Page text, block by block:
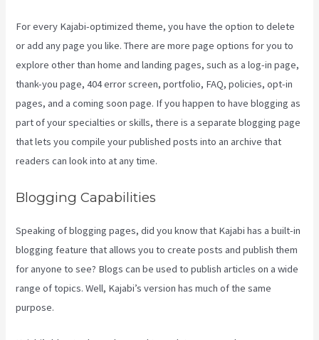
For every Kajabi-optimized theme, you have the option to delete
or add any page you like. There are more page options for you to
explore other than home and landing pages, such as a log-in page,
thank-you page, 404 error screen, portfolio, FAQ, policies, opt-in
pages, and a coming soon page. If you happen to have blogging as
part of your specialties or skills, there is a separate blogging page
that lets you compile your published posts into an archive that
readers can look into at any time.
Blogging Capabilities
Speaking of blogging pages, did you know that Kajabi has a built-in
blogging feature that allows you to create posts and publish them
for anyone to see? Blogs can be used to publish articles on a wide
range of topics. Well, Kajabi’s version has much of the same
purpose.